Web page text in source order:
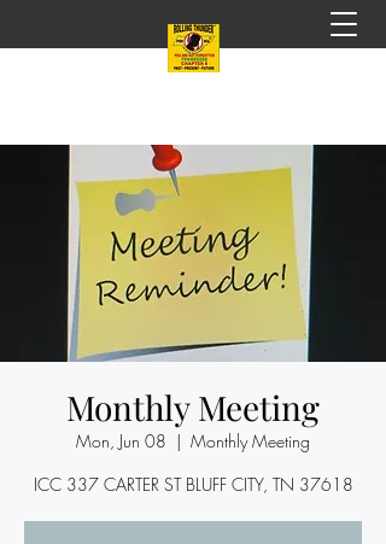
Monthly Meeting
Mon, Jun 08
  |
Monthly Meeting
ICC 337 CARTER ST BLUFF CITY, TN 37618